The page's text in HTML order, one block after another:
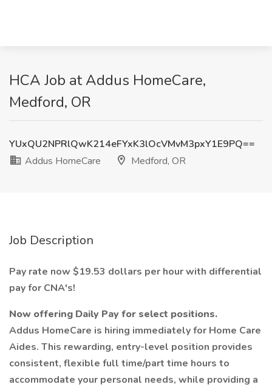
HCA Job at Addus HomeCare,
Medford, OR
YUxQU2NPRlQwK214eFYxK3lOcVMvM3pxY1E9PQ==
Addus HomeCare
Medford, OR
Job Description
Pay rate now $19.53 dollars per hour with differential
pay for CNA's!
Now offering Daily Pay for select positions.
Addus HomeCare is hiring immediately for Home Care
Aides. This rewarding, entry-level position provides
consistent, flexible full time/part time hours to
accommodate your personal needs, while providing a